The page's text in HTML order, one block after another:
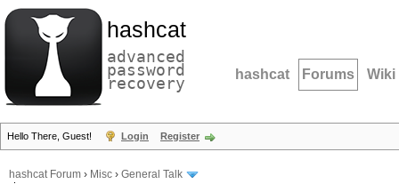
hashcat
advanced
password
recovery hashcat Forums Wiki
Hello There, Guest! Login Register
hashcat Forum › Misc › General Talk